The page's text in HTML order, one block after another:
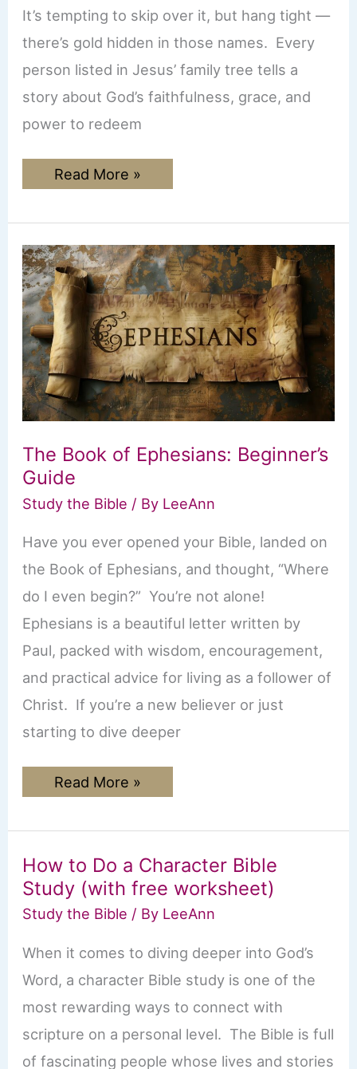
It’s tempting to skip over it, but hang tight —
there’s gold hidden in those names. Every
person listed in Jesus’ family tree tells a
story about God’s faithfulness, grace, and
power to redeem
The
Genealogy
Every
Name
in
Matthew
1:1-
17
Matters
Read More »
The Book of Ephesians: Beginner’s
Guide
Study the Bible / By LeeAnn
Have you ever opened your Bible, landed on
the Book of Ephesians, and thought, “Where
do I even begin?” You’re not alone!
Ephesians is a beautiful letter written by
Paul, packed with wisdom, encouragement,
and practical advice for living as a follower of
Christ. If you’re a new believer or just
starting to dive deeper
The
Book
Guide
Read More »
How to Do a Character Bible
Study (with free worksheet)
Study the Bible / By LeeAnn
When it comes to diving deeper into God’s
Word, a character Bible study is one of the
most rewarding ways to connect with
scripture on a personal level. The Bible is full
of fascinating people whose lives and stories